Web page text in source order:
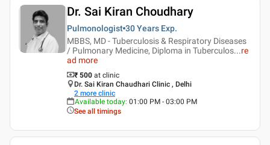
Dr. Sai Kiran Choudhary
Pulmonologist 30 Years Exp.
MBBS, MD - Tuberculosis & Respiratory Diseases
/ Pulmonary Medicine, Diploma in Tuberculos...re
ad more
₹ 500 at clinic
Dr. Sai Kiran Chaudhari Clinic , Delhi
2 more clinic
Available today: 01:00 PM - 03:00 PM
See all timings